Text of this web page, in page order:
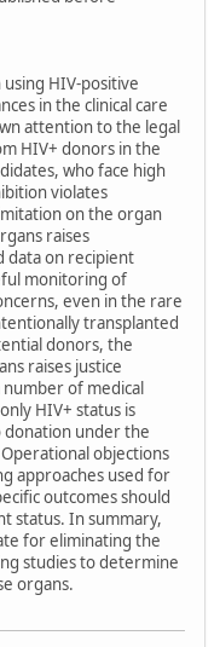
HIV-positive
in the clinical care
attention to the legal
HIV+ donors in the
who face high
violates
on the organ
raises
data on recipient
monitoring of
even in the rare
transplanted
donors, the
raises justice
of medical
HIV+ status is
donation under the
objections
approaches used for
outcomes should
status. In summary,
for eliminating the
studies to determine
organs.